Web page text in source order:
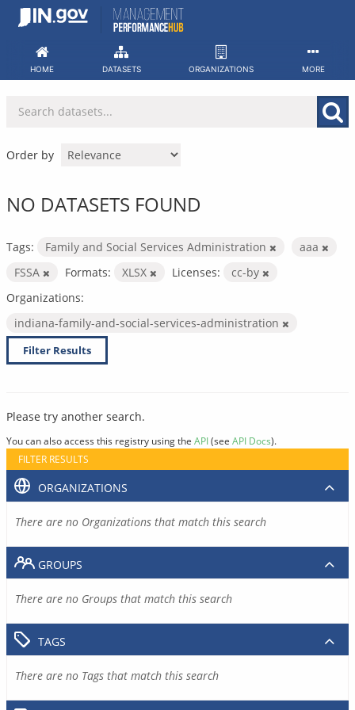
Skip
HOME DATASETS ORGANIZATIONS MORE
Order by
NO DATASETS FOUND
Tags: Family and Social Services Administration
aaa
FSSA
Formats: XLSX Licenses:
cc-by
Organizations:
indiana-family-and-social-services-administration
Filter Results
Please try another search.
You can also access this registry using the API(see API Docs).
FILTER RESULTS
ORGANIZATIONS
There are no Organizations that match this search
GROUPS
There are no Groups that match this search
TAGS
There are no Tags that match this search